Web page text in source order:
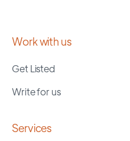
Work with us
Get Listed
Write for us
Services